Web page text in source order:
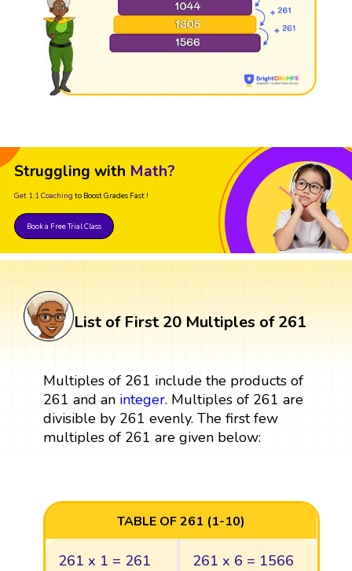
Struggling with Math?
Get 1:1 Coaching to Boost Grades Fast !
Book a Free Trial Class
List of First 20 Multiples of 261
Multiples of 261 include the products of
261 and an integer. Multiples of 261 are
divisible by 261 evenly. The first few
multiples of 261 are given below:
TABLE OF 261 (1-10)
261 x 1 = 261 261 x 6 = 1566